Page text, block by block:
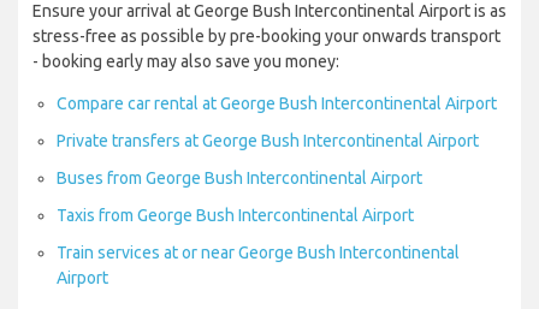
Ensure your arrival at George Bush Intercontinental Airport is as
stress-free as possible by pre-booking your onwards transport
- booking early may also save you money:
Compare car rental at George Bush Intercontinental Airport
Private transfers at George Bush Intercontinental Airport
Buses from George Bush Intercontinental Airport
Taxis from George Bush Intercontinental Airport
Train services at or near George Bush Intercontinental
Airport